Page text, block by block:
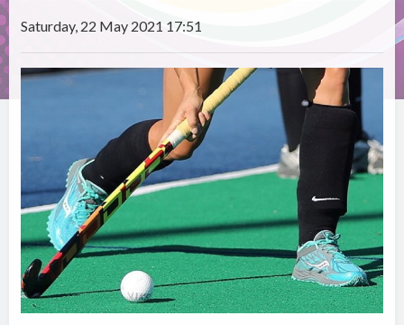
Saturday, 22 May 2021 17:51